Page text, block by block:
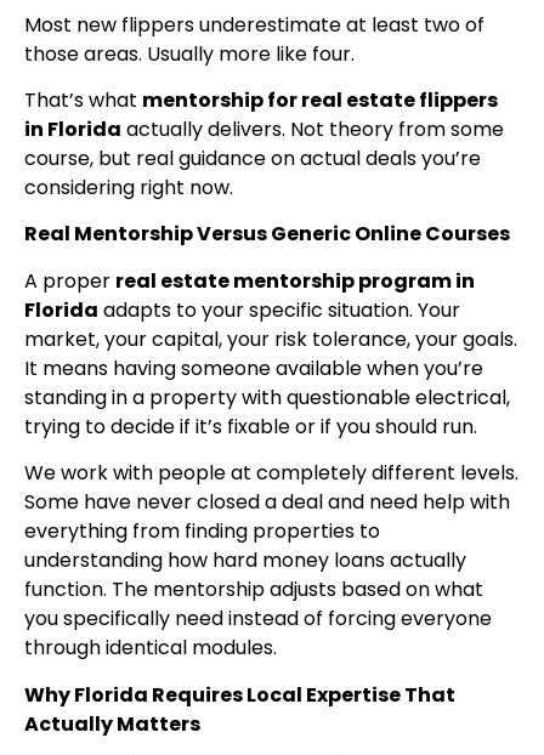
Most new flippers underestimate at least two of
those areas. Usually more like four.
That’s what mentorship for real estate flippers
in Florida actually delivers. Not theory from some
course, but real guidance on actual deals you’re
considering right now.
Real Mentorship Versus Generic Online Courses
A proper real estate mentorship program in
Florida adapts to your specific situation. Your
market, your capital, your risk tolerance, your goals.
It means having someone available when you’re
standing in a property with questionable electrical,
trying to decide if it’s fixable or if you should run.
We work with people at completely different levels.
Some have never closed a deal and need help with
everything from finding properties to
understanding how hard money loans actually
function. The mentorship adjusts based on what
you specifically need instead of forcing everyone
through identical modules.
Why Florida Requires Local Expertise That
Actually Matters